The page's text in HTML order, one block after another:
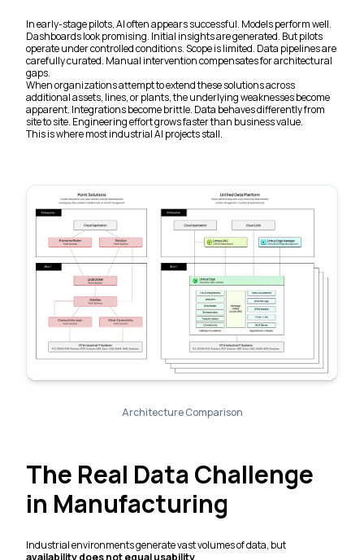
In early-stage pilots, AI often appears successful. Models perform well.
Dashboards look promising. Initial insights are generated. But pilots
operate under controlled conditions. Scope is limited. Data pipelines are
carefully curated. Manual intervention compensates for architectural
gaps.
When organizations attempt to extend these solutions across
additional assets, lines, or plants, the underlying weaknesses become
apparent. Integrations become brittle. Data behaves differently from
site to site. Engineering effort grows faster than business value.
This is where most industrial AI projects stall.
Architecture Comparison
The Real Data Challenge
in Manufacturing
Industrial environments generate vast volumes of data, but
availability does not equal usability.